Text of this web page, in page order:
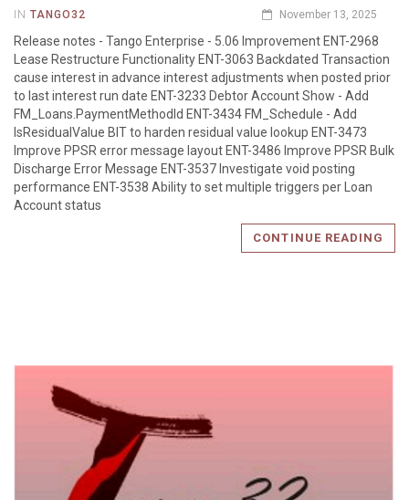
IN TANGO32 November 13, 2025
Release notes - Tango Enterprise - 5.06 Improvement ENT-2968
Lease Restructure Functionality ENT-3063 Backdated Transaction
cause interest in advance interest adjustments when posted prior
to last interest run date ENT-3233 Debtor Account Show - Add
FM_Loans.PaymentMethodId ENT-3434 FM_Schedule - Add
IsResidualValue BIT to harden residual value lookup ENT-3473
Improve PPSR error message layout ENT-3486 Improve PPSR Bulk
Discharge Error Message ENT-3537 Investigate void posting
performance ENT-3538 Ability to set multiple triggers per Loan
Account status
CONTINUE READING